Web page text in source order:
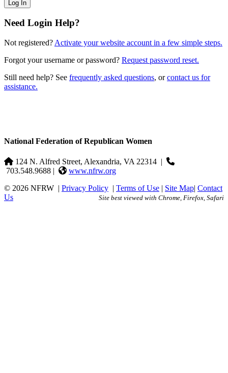
Need Login Help?
Not registered? Activate your website account in a few simple steps.
Forgot your username or password? Request password reset.
Still need help? See frequently asked questions, orcontact us for
assistance.
National Federation of Republican Women
124 N. Alfred Street, Alexandria, VA 22314 |
703.548.9688 |
www.nfrw.org
© 2026 NFRW | Privacy Policy | Terms of Use | Site Map| Contact
Us
Site best viewed with Chrome, Firefox, Safari